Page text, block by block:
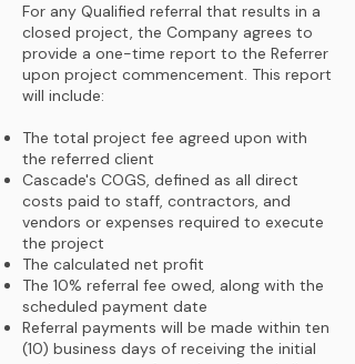
For any Qualified referral that results in a
closed project, the Company agrees to
provide a one-time report to the Referrer
upon project commencement. This report
will include:
The total project fee agreed upon with
the referred client
Cascade's COGS, defined as all direct
costs paid to staff, contractors, and
vendors or expenses required to execute
the project
The calculated net profit
The 10% referral fee owed, along with the
scheduled payment date
Referral payments will be made within ten
(10) business days of receiving the initial